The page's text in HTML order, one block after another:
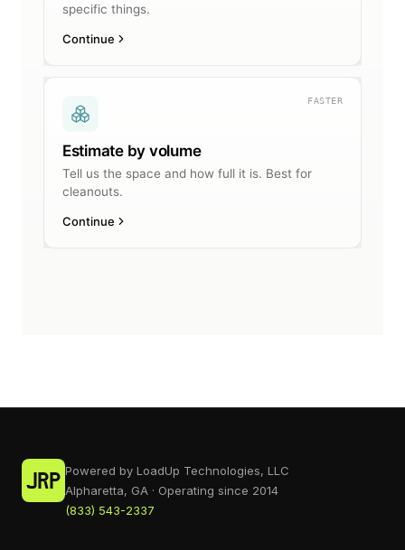
Powered by LoadUp Technologies, LLC
Alpharetta, GA · Operating since 2014
(833) 543-2337